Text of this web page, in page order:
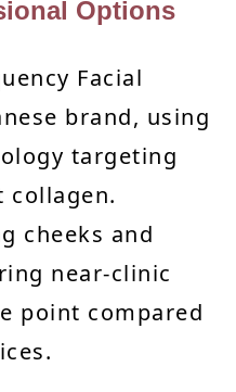
Options
Facial
brand, using
targeting
collagen.
cheeks and
near-clinic
point compared